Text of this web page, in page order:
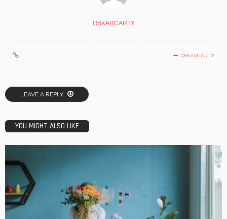
OSKARCARTY
OSKARCARTY
LEAVE A REPLY
YOU MIGHT ALSO LIKE